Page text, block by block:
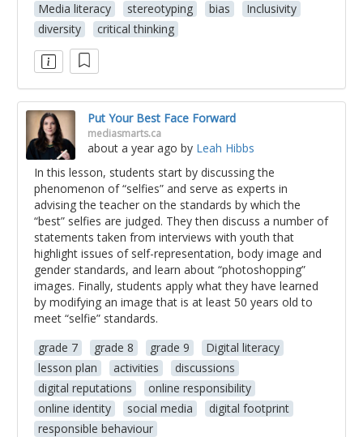
Media literacy
stereotyping bias
Inclusivity
diversity
critical thinking
Put Your Best Face Forward
mediasmarts.ca
about a year ago by Leah Hibbs
In this lesson, students start by discussing the
phenomenon of “selfies” and serve as experts in
advising the teacher on the standards by which the
“best” selfies are judged. They then discuss a number of
statements taken from interviews with youth that
highlight issues of self-representation, body image and
gender standards, and learn about “photoshopping”
images. Finally, students apply what they have learned
by modifying an image that is at least 50 years old to
meet “selfie” standards.
grade 7
grade 8 grade 9
Digital literacy
lesson plan
activities
discussions
digital reputations
online responsibility
online identity
social media
digital footprint
responsible behaviour